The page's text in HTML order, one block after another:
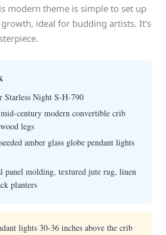
modern theme is simple to set up
ideal for budding artists. It’s
Starless Night S-H-790
century modern convertible crib
legs
amber glass globe pendant lights
panel molding, textured jute rug, linen
planters
lights 30-36 inches above the crib